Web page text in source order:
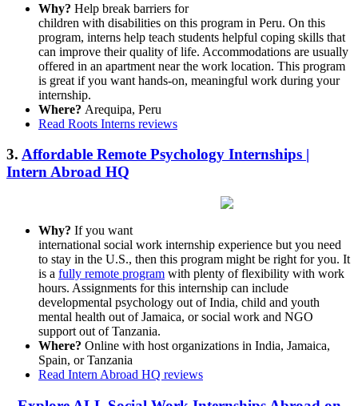
Why? Help break barriers for
children with disabilities on this program in Peru. On this
program, interns help teach students helpful coping skills that
can improve their quality of life. Accommodations are usually
offered in an apartment near the work location. This program
is great if you want hands-on, meaningful work during your
internship.
Where? Arequipa, Peru
Read Roots Interns reviews
3. Affordable Remote Psychology Internships |
Intern Abroad HQ
Why? If you want
international social work internship experience but you need
to stay in the U.S., then this program might be right for you. It
is a fully remote program with plenty of flexibility with work
hours. Assignments for this internship can include
developmental psychology out of India, child and youth
mental health out of Jamaica, or social work and NGO
support out of Tanzania.
Where? Online with host organizations in India, Jamaica,
Spain, or Tanzania
Read Intern Abroad HQ reviews